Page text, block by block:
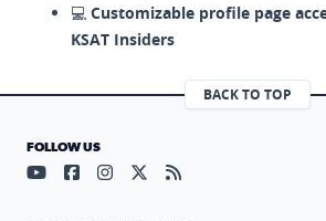
💻 Customizable profile page
KSAT Insiders
BACK TO TOP
FOLLOW US
Visit our YouTube page (opens in
Visit our Facebook page
Visit our Instagram page
Visit our X page
Visit our RSS